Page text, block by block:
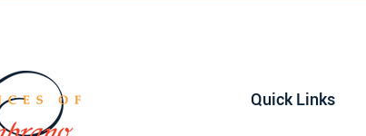
Quick Links